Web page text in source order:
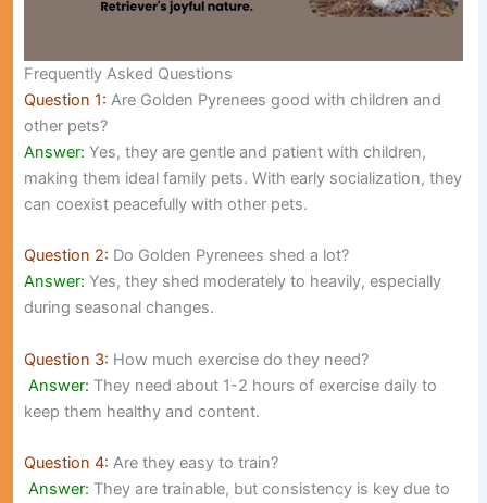
Frequently Asked Questions
Question 1: Are Golden Pyrenees good with children and
other pets?
Answer: Yes, they are gentle and patient with children,
making them ideal family pets. With early socialization, they
can coexist peacefully with other pets.
Question 2: Do Golden Pyrenees shed a lot?
Answer: Yes, they shed moderately to heavily, especially
during seasonal changes.
Question 3: How much exercise do they need?
Answer: They need about 1-2 hours of exercise daily to
keep them healthy and content.
Question 4: Are they easy to train?
Answer: They are trainable, but consistency is key due to